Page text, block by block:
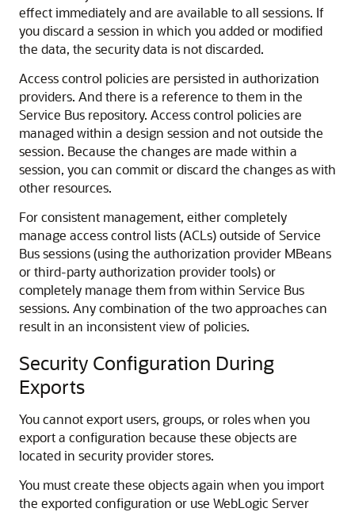
effect immediately and are available to all sessions. If
you discard a session in which you added or modified
the data, the security data is not discarded.
Access control policies are persisted in authorization
providers. And there is a reference to them in the
Service Bus repository. Access control policies are
managed within a design session and not outside the
session. Because the changes are made within a
session, you can commit or discard the changes as with
other resources.
For consistent management, either completely
manage access control lists (ACLs) outside of Service
Bussessions (using the authorization provider MBeans
or third-party authorization provider tools) or
completely manage them from within Service Bus
sessions. Any combination of the two approaches can
result in an inconsistent view of policies.
Security Configuration During
Exports
You cannot export users, groups, or roles when you
export a configuration because these objects are
located in security provider stores.
You must create these objects again when you import
the exported configuration or use WebLogic Server